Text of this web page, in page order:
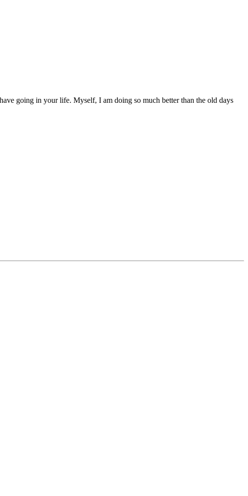
going in your life. Myself, I am doing so much better than the old days